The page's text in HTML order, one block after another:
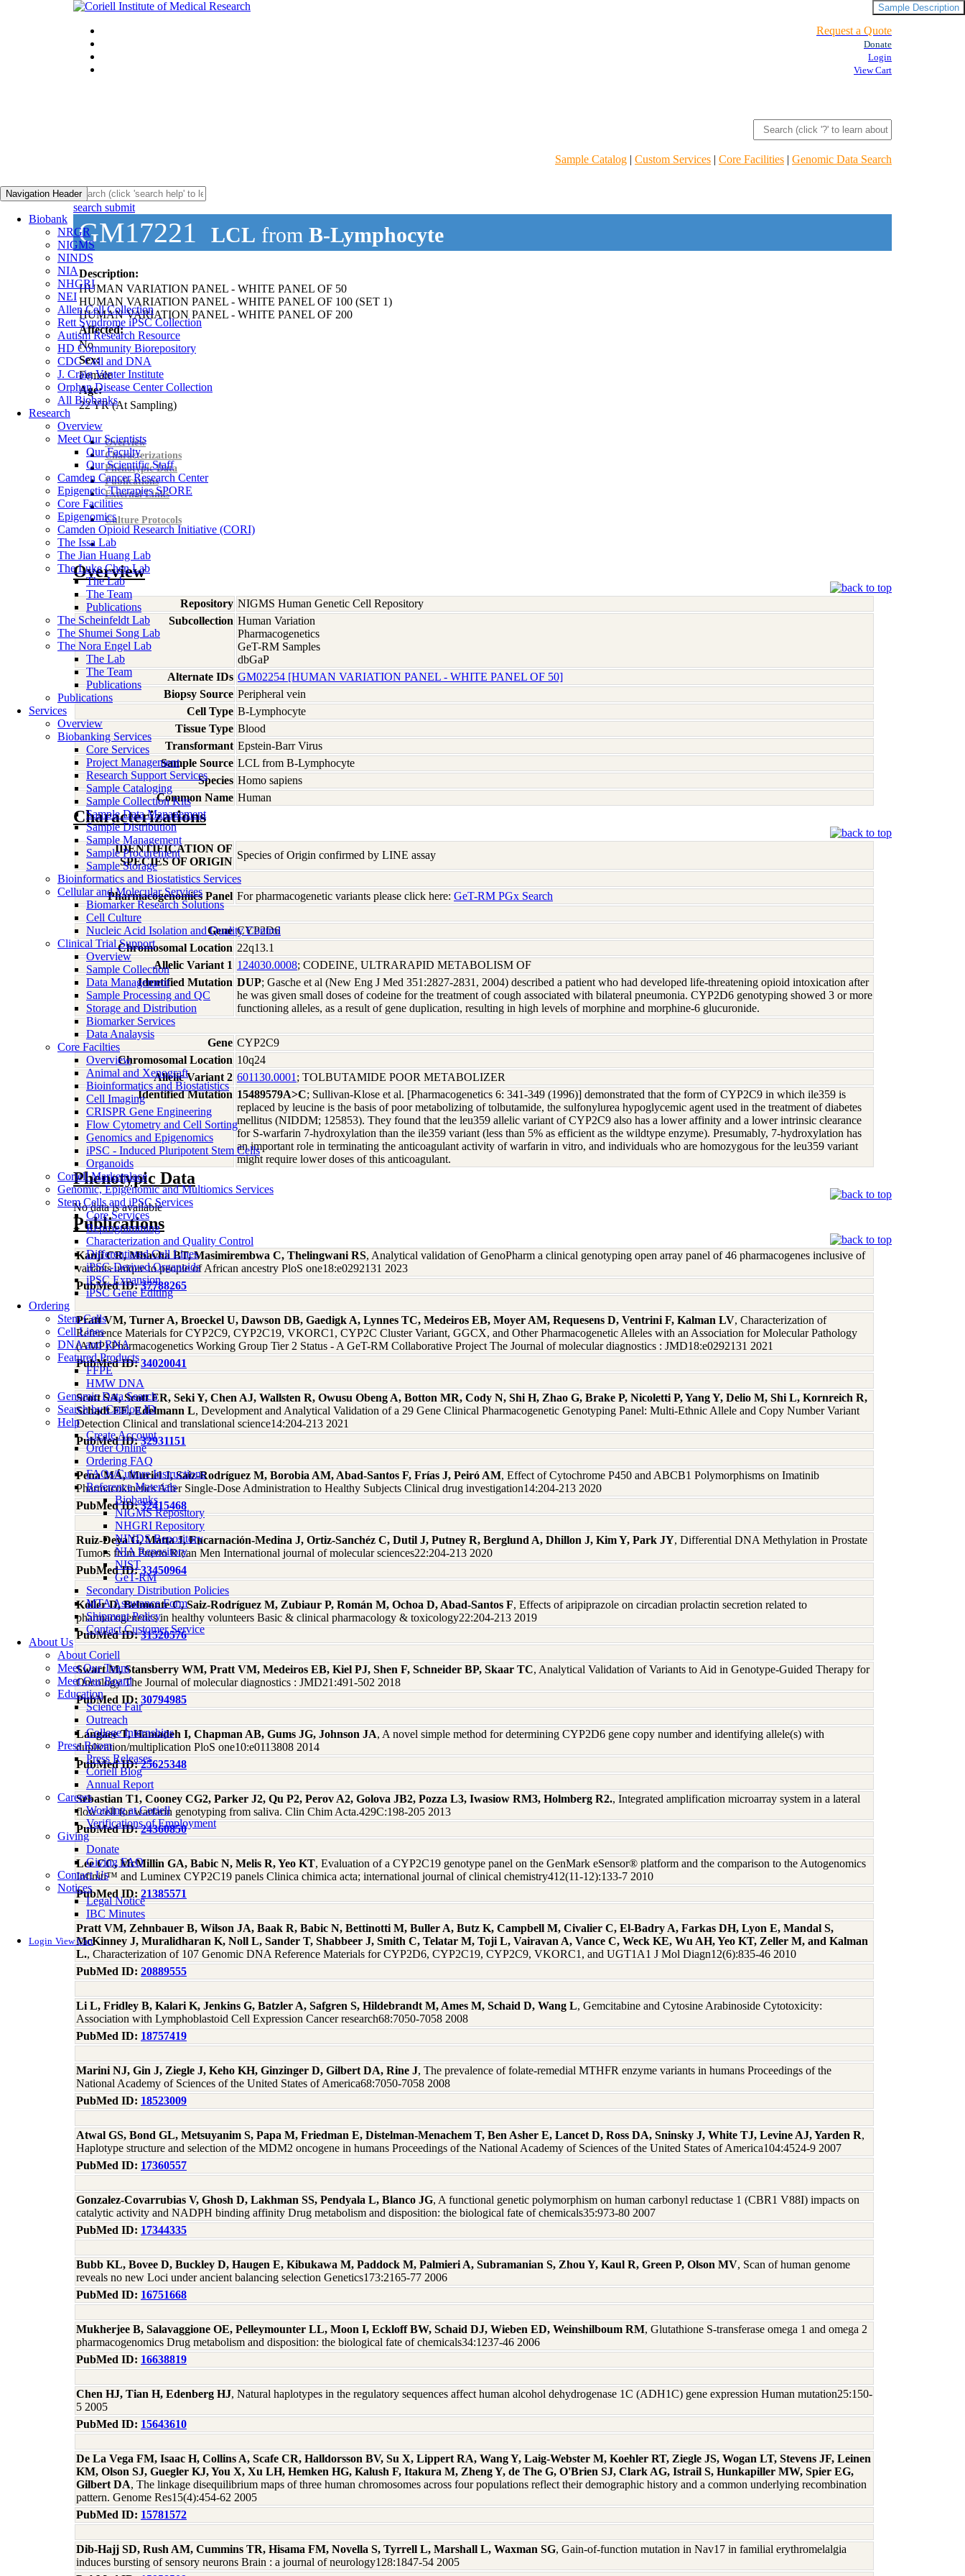
Request a Quote
Donate
Login
View Cart
Sample Catalog | Custom Services | Core Facilities | Genomic Data Search
Navigation Header
Biobank
NRGR
NIGMS
NINDS
NIA
NHGRI
NEI
Allen Cell Collection
Rett Syndrome iPSC Collection
Autism Research Resource
HD Community Biorepository
CDC Cell and DNA
J. Craig Venter Institute
Orphan Disease Center Collection
All Biobanks
Research
Overview
Meet Our Scientists
Our Faculty
Our Scientific Staff
Camden Cancer Research Center
Epigenetic Therapies SPORE
Core Facilities
Epigenomics
Camden Opioid Research Initiative (CORI)
The Issa Lab
The Jian Huang Lab
The Luke Chen Lab
The Lab
The Team
Publications
The Scheinfeldt Lab
The Shumei Song Lab
The Nora Engel Lab
The Lab
The Team
Publications
Publications
Services
Overview
Biobanking Services
Core Services
Project Management
Research Support Services
Sample Cataloging
Sample Collection Kits
Sample Data Management
Sample Distribution
Sample Management
Sample Procurement
Sample Storage
Bioinformatics and Biostatistics Services
Cellular and Molecular Services
Biomarker Research Solutions
Cell Culture
Nucleic Acid Isolation and Quality Control
Clinical Trial Support
Overview
Sample Collection
Data Management
Sample Processing and QC
Storage and Distribution
Biomarker Services
Data Analaysis
Core Facilties
Overview
Animal and Xenograft
Bioinformatics and Biostatistics
Cell Imaging
CRISPR Gene Engineering
Flow Cytometry and Cell Sorting
Genomics and Epigenomics
iPSC - Induced Pluripotent Stem Cells
Organoids
Coriell Marketplace
Genomic, Epigenomic and Multiomics Services
Stem Cells and iPSC Services
Core Services
Reprogramming
Characterization and Quality Control
Differentiated Cell Lines
iPSC-Derived Organoids
iPSC Expansion
iPSC Gene Editing
Ordering
Stem Cells
Cell Lines
DNA and RNA
Featured Products
FFPE
HMW DNA
Genomic Data Search
Search by Catalog ID
Help
Create Account
Order Online
Ordering FAQ
FAQs/Culture Instructions
Reference Materials
Biobanks
NIGMS Repository
NHGRI Repository
NINDS Repository
NIA Repository
NIST
GeT-RM
Secondary Distribution Policies
MTA Assurance Form
Shipment Policy
Contact Customer Service
About Us
About Coriell
Meet Our Team
Meet Our Board
Education
Science Fair
Outreach
College Internships
Press Room
Press Releases
Coriell Blog
Annual Report
Careers
Working at Coriell
Verifications of Employment
Giving
Donate
Giving FAQ
Contact Us
Notices
Legal Notice
IBC Minutes
Login View Cart
search submit
GM17221 LCL from B-Lymphocyte
Description:
HUMAN VARIATION PANEL - WHITE PANEL OF 50
HUMAN VARIATION PANEL - WHITE PANEL OF 100 (SET 1)
HUMAN VARIATION PANEL - WHITE PANEL OF 200
Affected:
No
Sex:
Female
Age:
22YR(At Sampling)
Sample Description
Overview
Characterizations
Phenotypic Data
Publications
External Links
Culture Protocols
Overview
Repository NIGMS Human Genetic Cell Repository
Subcollection Human Variation
Pharmacogenetics
GeT-RM Samples
dbGaP
Alternate IDs GM02254 [HUMAN VARIATION PANEL - WHITE PANEL OF 50]
Biopsy Source Peripheral vein
Cell Type B-Lymphocyte
Tissue Type Blood
Transformant Epstein-Barr Virus
Sample Source LCL from B-Lymphocyte
Species Homo sapiens
Common Name Human
Characterizations
IDENTIFICATION OF
SPECIES OF ORIGIN
Species of Origin confirmed by LINE assay
Pharmacogenomics Panel For pharmacogenetic variants please click here: GeT-RM PGx Search
Gene CYP2D6
Chromosomal Location 22q13.1
Allelic Variant 1 124030.0008; CODEINE, ULTRARAPID METABOLISM OF
Identified Mutation DUP; Gasche et al (New Eng J Med 351:2827-2831, 2004) described a patient who had developed life-threatening opioid intoxication after
he was given small doses of codeine for the treatment of cough associated with bilateral pneumonia. CYP2D6 genotyping showed 3 or more
functioning alleles, as a result of gene duplication, resulting in high levels of morphine and morphine-6 glucuronide.
Gene CYP2C9
Chromosomal Location 10q24
Allelic Variant 2 601130.0001 ; TOLBUTAMIDE POOR METABOLIZER
Identified Mutation 15489579A>C; Sullivan-Klose et al. [Pharmacogenetics 6: 341-349 (1996)] demonstrated that the form of CYP2C9 in which ile359 is
replaced by leucine is the basis of poor metabolizing of tolbutamide, the sulfonylurea hypoglycemic agent used in the treatment of diabetes
mellitus (NIDDM; 125853). They found that the leu359 allelic variant of CYP2C9 also has a lower affinity and a lower intrinsic clearance
for S-warfarin 7-hydroxylation than the ile359 variant (less than 5% as efficient as the wildtype enzyme). Presumably, 7-hydroxylation has
an important role in terminating the anticoagulant activity of warfarin in vitro, and individuals who are homozygous for the leu359 variant
might require lower doses of this anticoagulant.
Phenotypic Data
No data is available
Publications
Kanji CR, Mbavha BT, Masimirembwa C, Thelingwani RS, Analytical validation of GenoPharm a clinical genotyping open array panel of 46 pharmacogenes inclusive of
variants unique to people of African ancestry PloS one18:e0292131 2023
PubMed ID:37788265
Pratt VM, Turner A, Broeckel U, Dawson DB, Gaedigk A, Lynnes TC, Medeiros EB, Moyer AM, Requesens D, Ventrini F, Kalman LV, Characterization of
Reference Materials for CYP2C9, CYP2C19, VKORC1, CYP2C Cluster Variant, GGCX, and Other Pharmacogenetic Alleles with an Association for Molecular Pathology
(AMP) Pharmacogenetics Working Group Tier 2 Status - A GeT-RM Collaborative Project The Journal of molecular diagnostics : JMD18:e0292131 2021
PubMed ID:34020041
Scott SA, Scott ER, Seki Y, Chen AJ, Wallsten R, Owusu Obeng A, Botton MR, Cody N, Shi H, Zhao G, Brake P, Nicoletti P, Yang Y, Delio M, Shi L, Kornreich R,
Schadt EE, Edelmann L, Development and Analytical Validation of a 29 Gene Clinical Pharmacogenetic Genotyping Panel: Multi-Ethnic Allele and Copy Number Variant
Detection Clinical and translational science14:204-213 2021
PubMed ID:32931151
Pena MÁ, Muriel J, Saiz-Rodríguez M, Borobia AM, Abad-Santos F, Frías J, Peiró AM, Effect of Cytochrome P450 and ABCB1 Polymorphisms on Imatinib
Pharmacokinetics After Single-Dose Administration to Healthy Subjects Clinical drug investigation14:204-213 2020
PubMed ID:32415468
Ruiz-Deya G, Matta J, Encarnación-Medina J, Ortiz-Sanchéz C, Dutil J, Putney R, Berglund A, Dhillon J, Kim Y, Park JY, Differential DNA Methylation in Prostate
Tumors from Puerto Rican Men International journal of molecular sciences22:204-213 2020
PubMed ID:33450964
Koller D, Belmonte C, Saiz-Rodríguez M, Zubiaur P, Román M, Ochoa D, Abad-Santos F, Effects of aripiprazole on circadian prolactin secretion related to
pharmacogenetics in healthy volunteers Basic & clinical pharmacology & toxicology22:204-213 2019
PubMed ID:31520576
Swart M, Stansberry WM, Pratt VM, Medeiros EB, Kiel PJ, Shen F, Schneider BP, Skaar TC, Analytical Validation of Variants to Aid in Genotype-Guided Therapy for
Oncology The Journal of molecular diagnostics : JMD21:491-502 2018
PubMed ID: 30794985
Langaee T, Hamadeh I, Chapman AB, Gums JG, Johnson JA, A novel simple method for determining CYP2D6 gene copy number and identifying allele(s) with
duplication/multiplication PloS one10:e0113808 2014
PubMed ID:25625348
Sebastian T1, Cooney CG2, Parker J2, Qu P2, Perov A2, Golova JB2, Pozza L3, Iwasiow RM3, Holmberg R2., Integrated amplification microarray system in a lateral
flow cell for warfarin genotyping from saliva. Clin Chim Acta.429C:198-205 2013
PubMed ID:24360850
Lee CC, McMillin GA, Babic N, Melis R, Yeo KT, Evaluation of a CYP2C19 genotype panel on the GenMark eSensor® platform and the comparison to the Autogenomics
Infiniti™ and Luminex CYP2C19 panels Clinica chimica acta; international journal of clinical chemistry412(11-12):133-7 2010
PubMed ID: 21385571
Pratt VM, Zehnbauer B, Wilson JA, Baak R, Babic N, Bettinotti M, Buller A, Butz K, Campbell M, Civalier C, El-Badry A, Farkas DH, Lyon E, Mandal S,
McKinney J, Muralidharan K, Noll L, Sander T, Shabbeer J, Smith C, Telatar M, Toji L, Vairavan A, Vance C, Weck KE, Wu AH, Yeo KT, Zeller M, and Kalman
L., Characterization of 107 Genomic DNA Reference Materials for CYP2D6, CYP2C19, CYP2C9, VKORC1, and UGT1A1 J Mol Diagn12(6):835-46 2010
PubMed ID: 20889555
Li L, Fridley B, Kalari K, Jenkins G, Batzler A, Safgren S, Hildebrandt M, Ames M, Schaid D, Wang L, Gemcitabine and Cytosine Arabinoside Cytotoxicity:
Association with Lymphoblastoid Cell Expression Cancer research68:7050-7058 2008
PubMed ID: 18757419
Marini NJ, Gin J, Ziegle J, Keho KH, Ginzinger D, Gilbert DA, Rine J, The prevalence of folate-remedial MTHFR enzyme variants in humans Proceedings of the
National Academy of Sciences of the United States of America68:7050-7058 2008
PubMed ID: 18523009
Atwal GS, Bond GL, Metsuyanim S, Papa M, Friedman E, Distelman-Menachem T, Ben Asher E, Lancet D, Ross DA, Sninsky J, White TJ, Levine AJ, Yarden R,
Haplotype structure and selection of the MDM2 oncogene in humans Proceedings of the National Academy of Sciences of the United States of America104:4524-9 2007
PubMed ID: 17360557
Gonzalez-Covarrubias V, Ghosh D, Lakhman SS, Pendyala L, Blanco JG, A functional genetic polymorphism on human carbonyl reductase 1 (CBR1 V88I) impacts on
catalytic activity and NADPH binding affinity Drug metabolism and disposition: the biological fate of chemicals35:973-80 2007
PubMed ID: 17344335
Bubb KL, Bovee D, Buckley D, Haugen E, Kibukawa M, Paddock M, Palmieri A, Subramanian S, Zhou Y, Kaul R, Green P, Olson MV, Scan of human genome
reveals no new Loci under ancient balancing selection Genetics173:2165-77 2006
PubMed ID: 16751668
Mukherjee B, Salavaggione OE, Pelleymounter LL, Moon I, Eckloff BW, Schaid DJ, Wieben ED, Weinshilboum RM, Glutathione S-transferase omega 1 and omega 2
pharmacogenomics Drug metabolism and disposition: the biological fate of chemicals34:1237-46 2006
PubMed ID: 16638819
Chen HJ, Tian H, Edenberg HJ, Natural haplotypes in the regulatory sequences affect human alcohol dehydrogenase 1C (ADH1C) gene expression Human mutation25:150-
5 2005
PubMed ID: 15643610
De La Vega FM, Isaac H, Collins A, Scafe CR, Halldorsson BV, Su X, Lippert RA, Wang Y, Laig-Webster M, Koehler RT, Ziegle JS, Wogan LT, Stevens JF, Leinen
KM, Olson SJ, Guegler KJ, You X, Xu LH, Hemken HG, Kalush F, Itakura M, Zheng Y, de The G, O'Brien SJ, Clark AG, Istrail S, Hunkapiller MW, Spier EG,
Gilbert DA, The linkage disequilibrium maps of three human chromosomes across four populations reflect their demographic history and a common underlying recombination
pattern. Genome Res15(4):454-62 2005
PubMed ID: 15781572
Dib-Hajj SD, Rush AM, Cummins TR, Hisama FM, Novella S, Tyrrell L, Marshall L, Waxman SG, Gain-of-function mutation in Nav17 in familial erythromelalgia
induces bursting of sensory neurons Brain : a journal of neurology128:1847-54 2005